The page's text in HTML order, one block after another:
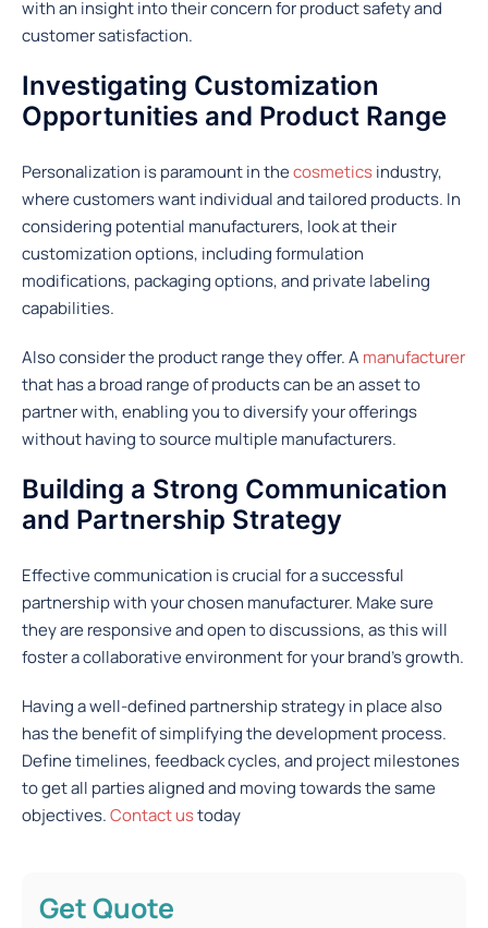
with an insight into their concern for product safety and
customer satisfaction.
Investigating Customization
Opportunities and Product Range
Personalization is paramount in thecosmeticsindustry,
where customers want individual and tailored products. In
considering potential manufacturers, look at their
customization options, including formulation
modifications, packaging options, and private labeling
capabilities.
Also consider the product range they offer. A manufacturer
that has a broad range of products can be an asset to
partner with, enabling you to diversify your offerings
without having to source multiple manufacturers.
Building a Strong Communication
and Partnership Strategy
Effective communication is crucial for a successful
partnership with your chosen manufacturer. Make sure
they are responsive and open to discussions, as this will
foster a collaborative environment for your brand’s growth.
Having a well-defined partnership strategy in place also
has the benefit of simplifying the development process.
Define timelines, feedback cycles, and project milestones
to get all parties aligned and moving towards the same
objectives.Contact ustoday
Get Quote